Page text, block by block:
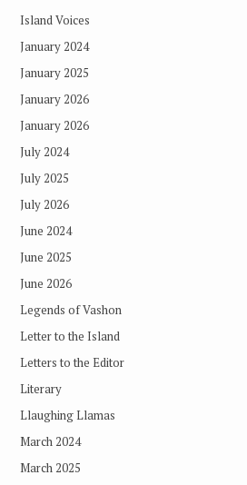
Island Voices
January 2024
January 2025
January 2026
January 2026
July 2024
July 2025
July 2026
June 2024
June 2025
June 2026
Legends of Vashon
Letter to the Island
Letters to the Editor
Literary
Llaughing Llamas
March 2024
March 2025